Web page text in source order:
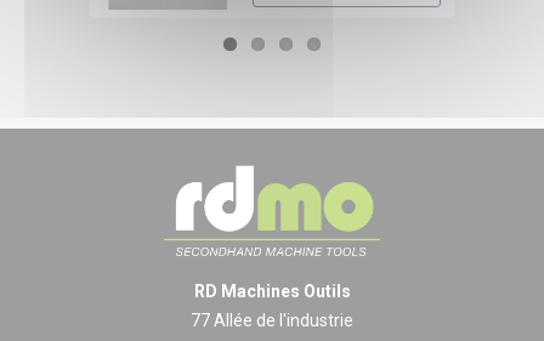
RD Machines Outils
77 Allée de l'industrie